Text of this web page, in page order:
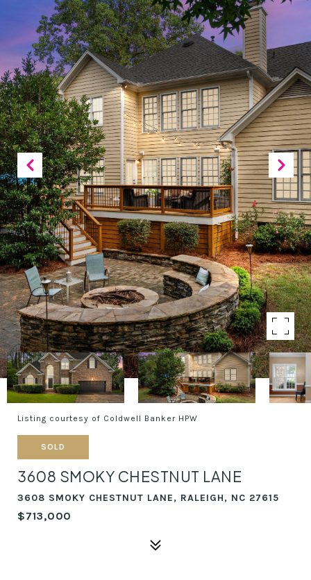
Listing courtesy of Coldwell Banker HPW
SOLD
3608 SMOKY CHESTNUT LANE
3608 SMOKY CHESTNUT LANE, RALEIGH, NC 27615
$713,000